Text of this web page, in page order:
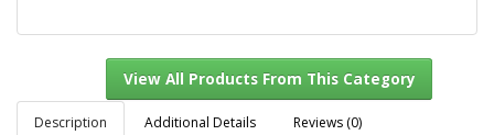
Description Additional Details Reviews (0)